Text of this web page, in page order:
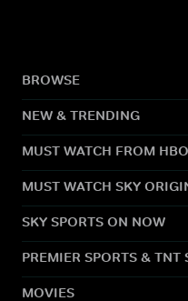
BROWSE
NEW & TRENDING
MUST WATCH FROM
MUST WATCH SKY
SKY SPORTS ON NOW
PREMIER SPORTS & TNT
MOVIES